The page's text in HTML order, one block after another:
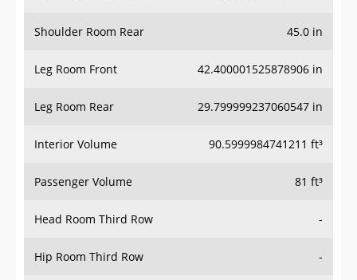
Shoulder Room Rear 45.0 in
Leg Room Front 42.400001525878906 in
Leg Room Rear 29.799999237060547 in
Interior Volume 90.5999984741211 ft³
Passenger Volume 81 ft³
Head Room Third Row -
Hip Room Third Row -